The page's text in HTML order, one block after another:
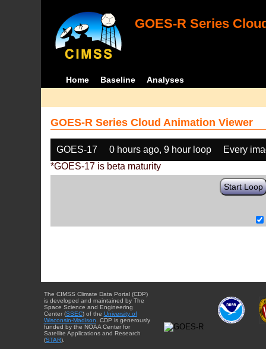
GOES-R Series
Home Baseline Analyses
GOES-R Series Cloud Animation Viewer
GOES-17 0 hours ago, 9 hour loop
Every
*GOES-17 is beta maturity
Start Loop
The CIMSS Climate Data Portal (CDP)
is developed and maintained by The
Space Science and Engineering
Center (SSEC) of the University of
Wisconsin-Madison . CDP is generously
funded by the NOAA Center for
Satellite Applications and Research
(STAR).